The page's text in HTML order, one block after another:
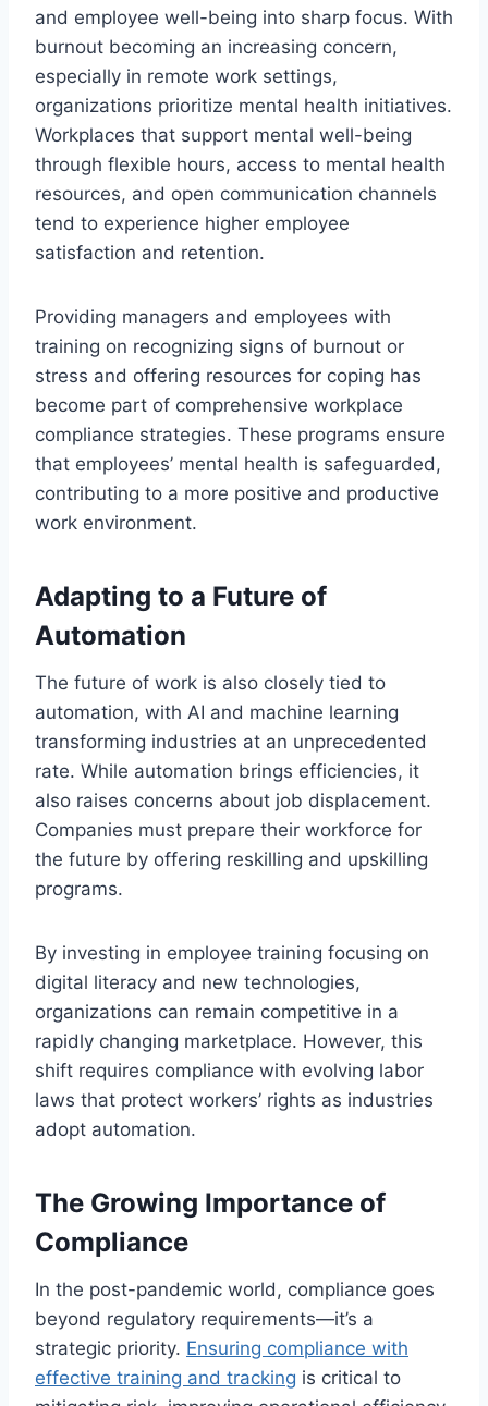
and employee well-being into sharp focus. With
burnout becoming an increasing concern,
especially in remote work settings,
organizations prioritize mental health initiatives.
Workplaces that support mental well-being
through flexible hours, access to mental health
resources, and open communication channels
tend to experience higher employee
satisfaction and retention.
Providing managers and employees with
training on recognizing signs of burnout or
stress and offering resources for coping has
become part of comprehensive workplace
compliance strategies. These programs ensure
that employees’ mental health is safeguarded,
contributing to a more positive and productive
work environment.
Adapting to a Future of
Automation
The future of work is also closely tied to
automation, with AI and machine learning
transforming industries at an unprecedented
rate. While automation brings efficiencies, it
also raises concerns about job displacement.
Companies must prepare their workforce for
the future by offering reskilling and upskilling
programs.
By investing in employee training focusing on
digital literacy and new technologies,
organizations can remain competitive in a
rapidly changing marketplace. However, this
shift requires compliance with evolving labor
laws that protect workers’ rights as industries
adopt automation.
The Growing Importance of
Compliance
In the post-pandemic world, compliance goes
beyond regulatory requirements—it’s a
strategic priority. Ensuring compliance with
effective training and tracking is critical to